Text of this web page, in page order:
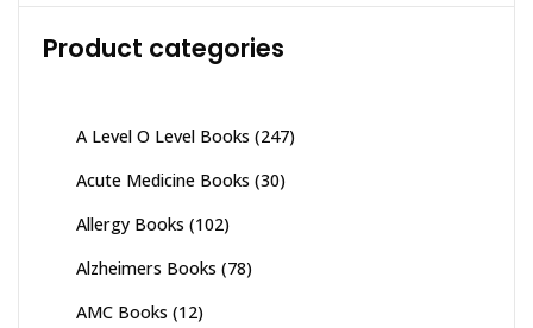
Product categories
A Level O Level Books (247)
Acute Medicine Books (30)
Allergy Books (102)
Alzheimers Books (78)
AMC Books (12)